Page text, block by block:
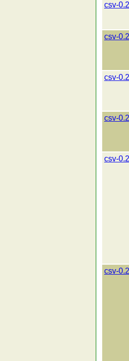
csv-
csv-
csv-
csv-
csv-
csv-